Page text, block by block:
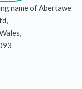
name of Abertawe